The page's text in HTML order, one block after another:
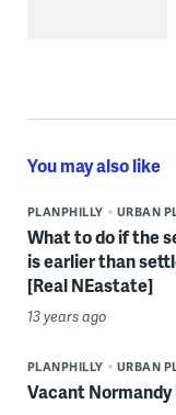
You may also like
PLANPHILLY URBAN
What to do if the
is earlier than
[Real NEastate]
13 years ago
PLANPHILLY URBAN
Vacant